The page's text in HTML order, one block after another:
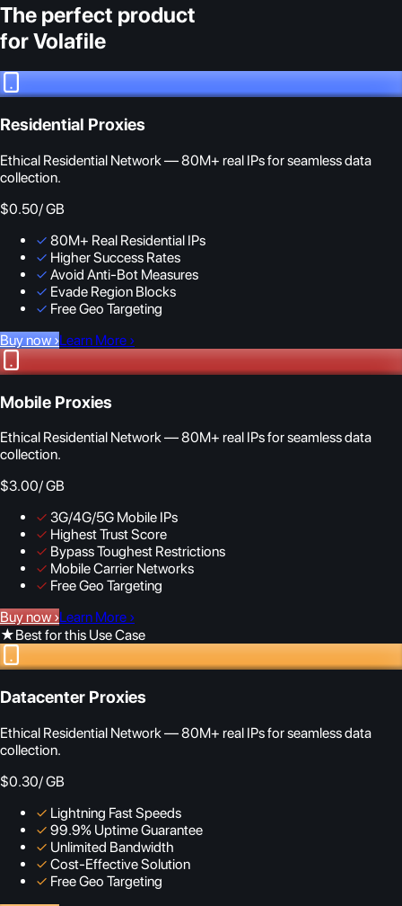
The perfect product
for Volafile
Residential Proxies
Ethical Residential Network — 80M+ real IPs for seamless data
collection.
$0.50/ GB
✓ 80M+ Real Residential IPs
✓ Higher Success Rates
✓ Avoid Anti-Bot Measures
✓ Evade Region Blocks
✓ Free Geo Targeting
Buy now ›Learn More ›
Mobile Proxies
Ethical Residential Network — 80M+ real IPs for seamless data
collection.
$3.00/ GB
✓ 3G/4G/5G Mobile IPs
✓ Highest Trust Score
✓ Bypass Toughest Restrictions
✓ Mobile Carrier Networks
✓ Free Geo Targeting
Buy now ›Learn More ›
★Best for this Use Case
Datacenter Proxies
Ethical Residential Network — 80M+ real IPs for seamless data
collection.
$0.30/ GB
✓ Lightning Fast Speeds
✓ 99.9% Uptime Guarantee
✓ Unlimited Bandwidth
✓ Cost-Effective Solution
✓ Free Geo Targeting